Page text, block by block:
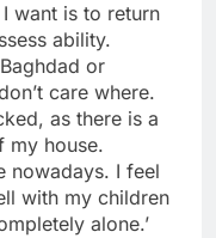
I want is to return
ability.
or
care where.
as there is a
my house.
nowadays. I feel
with my children
alone.’